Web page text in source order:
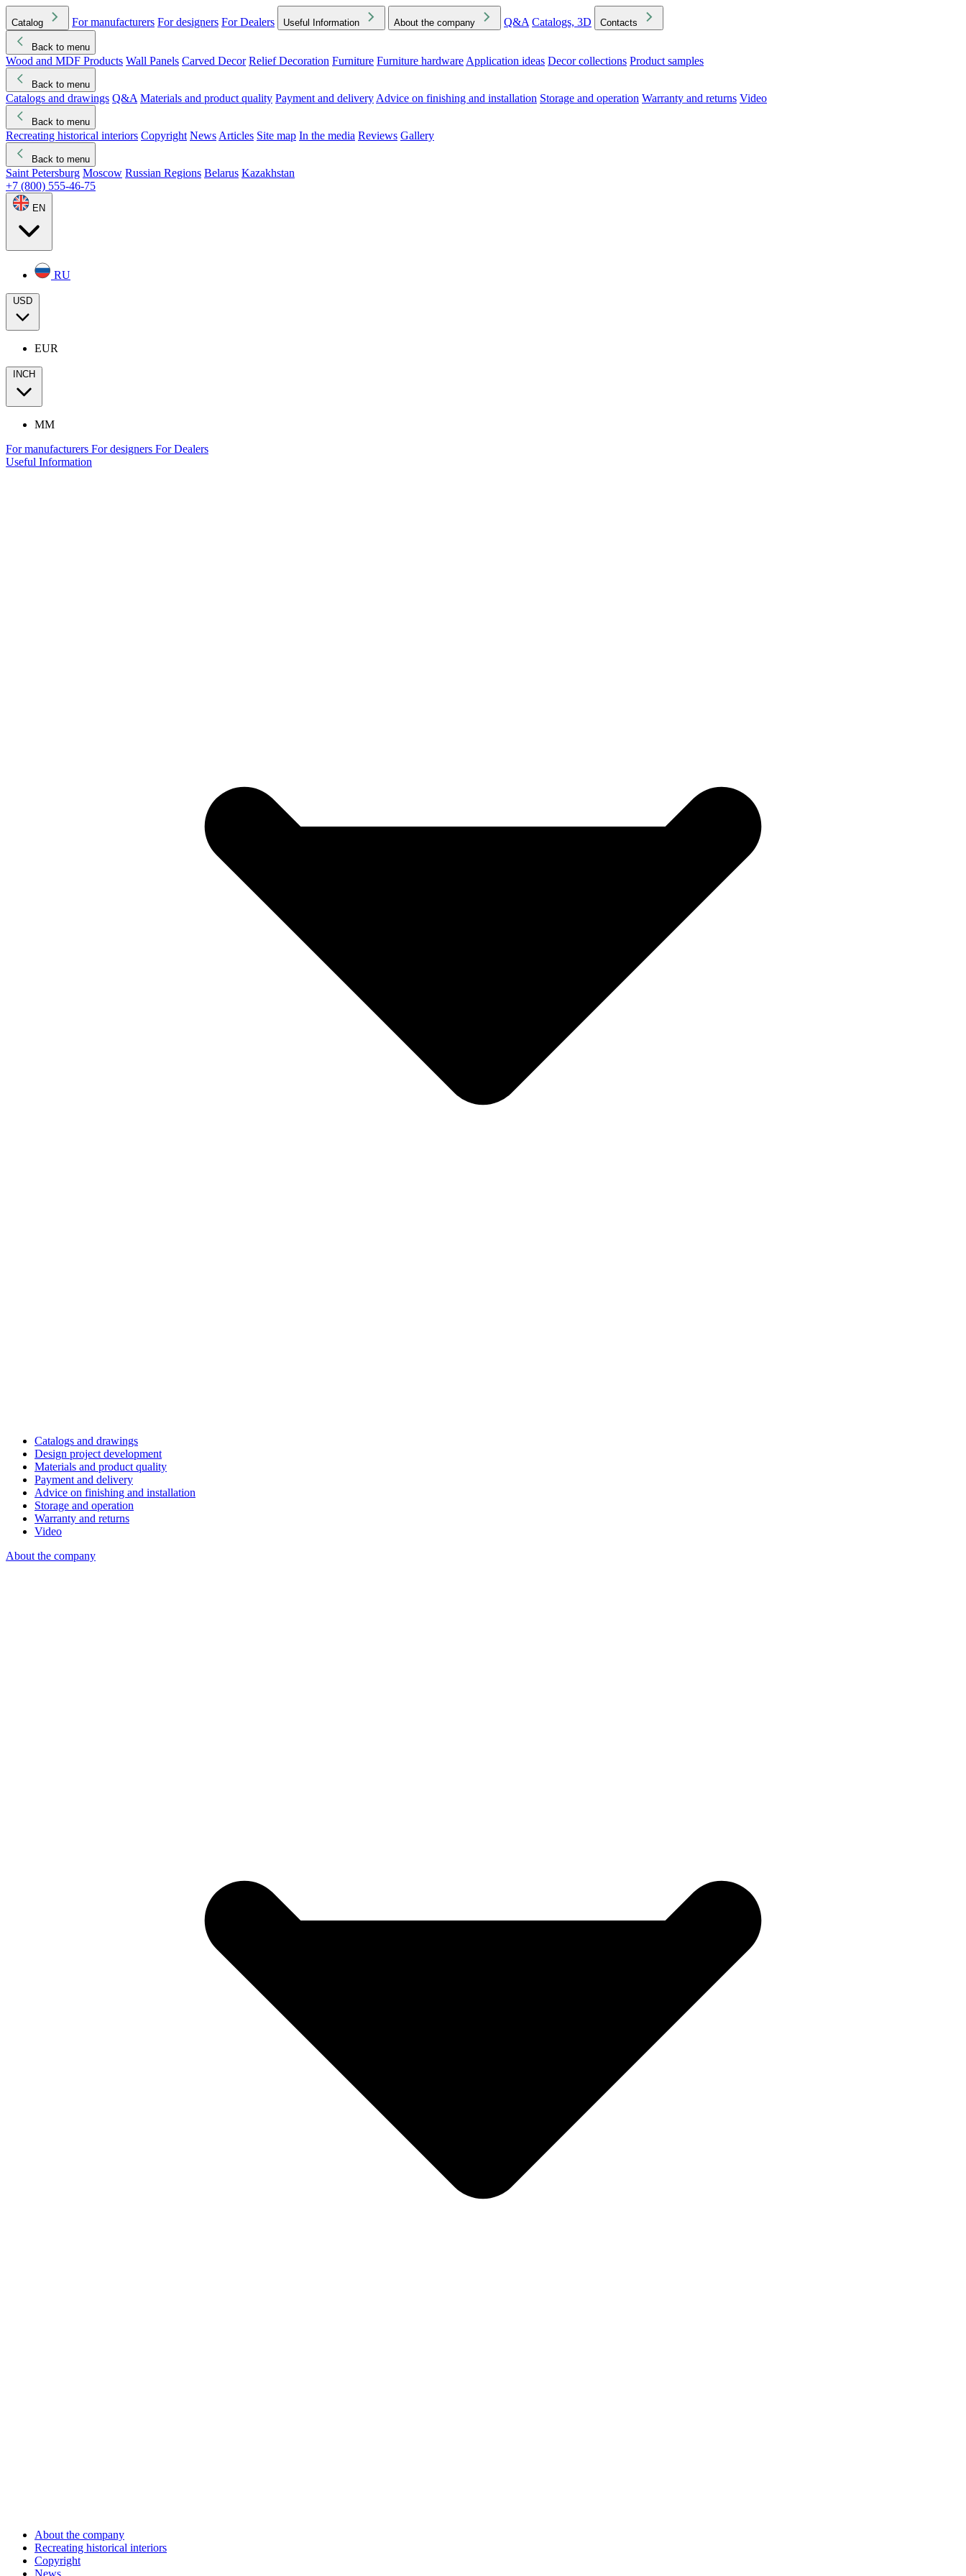
Catalog For manufacturers For designers For Dealers Useful Information About the company Q&A Catalogs, 3D Contacts
Back to menu
Wood and MDF Products Wall Panels Carved Decor Relief Decoration Furniture Furniture hardware Application ideas Decor collections Product samples
Back to menu
Catalogs and drawings Q&A Materials and product quality Payment and delivery Advice on finishing and installation Storage and operation Warranty and returns Video
Back to menu
Recreating historical interiors Copyright News Articles Site map In the media Reviews Gallery
Back to menu
Saint Petersburg Moscow Russian Regions Belarus Kazakhstan
+7 (800) 555-46-75
EN
RU
USD
EUR
INCH
MM
For manufacturers For designers For Dealers
Useful Information
Catalogs and drawings
Design project development
Materials and product quality
Payment and delivery
Advice on finishing and installation
Storage and operation
Warranty and returns
Video
About the company
About the company
Recreating historical interiors
Copyright
News